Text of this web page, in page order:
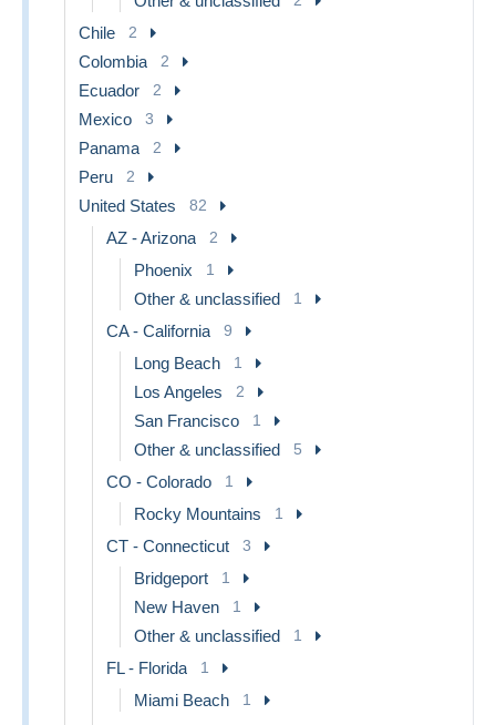
Chile 2
Colombia 2
Ecuador 2
Mexico 3
Panama 2
Peru 2
United States 82
AZ - Arizona 2
Phoenix 1
Other & unclassified 1
CA - California 9
Long Beach 1
Los Angeles 2
San Francisco 1
Other & unclassified 5
CO - Colorado 1
Rocky Mountains 1
CT - Connecticut 3
Bridgeport 1
New Haven 1
Other & unclassified 1
FL - Florida 1
Miami Beach 1